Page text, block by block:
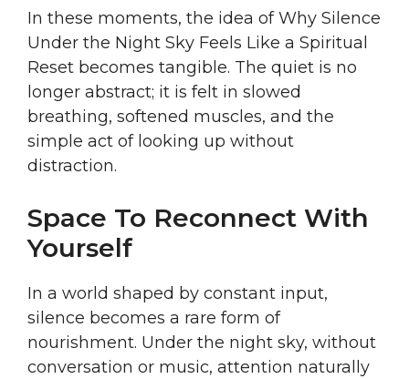
In these moments, the idea of Why Silence
Under the Night Sky Feels Like a Spiritual
Reset becomes tangible. The quiet is no
longer abstract; it is felt in slowed
breathing, softened muscles, and the
simple act of looking up without
distraction.
Space To Reconnect With
Yourself
In a world shaped by constant input,
silence becomes a rare form of
nourishment. Under the night sky, without
conversation or music, attention naturally